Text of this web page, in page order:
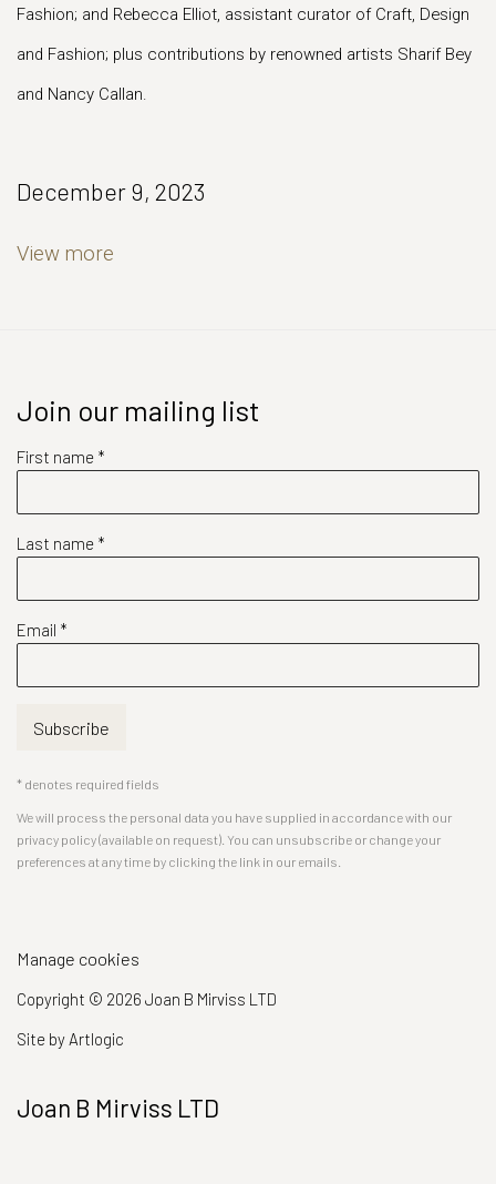
Fashion; and Rebecca Elliot, assistant curator of Craft, Design
and Fashion; plus contributions by renowned artists Sharif Bey
and Nancy Callan.
December 9, 2023
View more
Join our mailing list
First name *
Last name *
Email *
Subscribe
* denotes required fields
We will process the personal data you have supplied in accordance with our
privacy policy (available on request). You can unsubscribe or change your
preferences at any time by clicking the link in our emails.
Manage cookies
Copyright © 2026 Joan B Mirviss LTD
Site by Artlogic
Joan B Mirviss LTD